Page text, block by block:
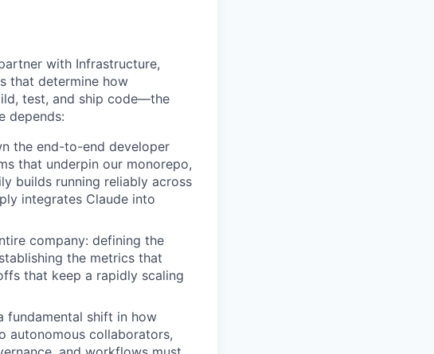
with Infrastructure,
that determine how
test, and ship code—the
depends:
the end-to-end developer
that underpin our monorepo,
builds running reliably across
integrates Claude into
company: defining the
the metrics that
that keep a rapidly scaling
fundamental shift in how
autonomous collaborators,